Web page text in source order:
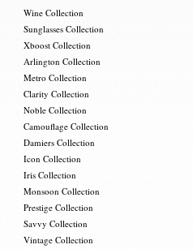
Wine Collection
Sunglasses Collection
Xboost Collection
Arlington Collection
Metro Collection
Clarity Collection
Noble Collection
Camouflage Collection
Damiers Collection
Icon Collection
Iris Collection
Monsoon Collection
Prestige Collection
Savvy Collection
Vintage Collection